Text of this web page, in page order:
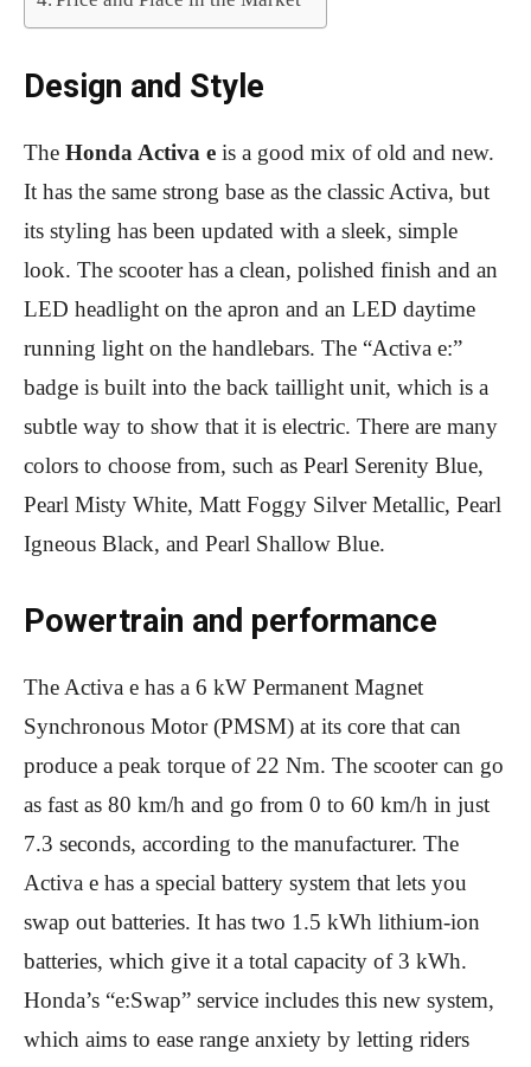
Design and Style
The Honda Activa e is a good mix of old and new.
It has the same strong base as the classic Activa, but
its styling has been updated with a sleek, simple
look. The scooter has a clean, polished finish and an
LED headlight on the apron and an LED daytime
running light on the handlebars. The “Activa e:”
badge is built into the back taillight unit, which is a
subtle way to show that it is electric. There are many
colors to choose from, such as Pearl Serenity Blue,
Pearl Misty White, Matt Foggy Silver Metallic, Pearl
Igneous Black, and Pearl Shallow Blue.
Powertrain and performance
The Activa e has a 6 kW Permanent Magnet
Synchronous Motor (PMSM) at its core that can
produce a peak torque of 22 Nm. The scooter can go
as fast as 80 km/h and go from 0 to 60 km/h in just
7.3 seconds, according to the manufacturer. The
Activa e has a special battery system that lets you
swap out batteries. It has two 1.5 kWh lithium-ion
batteries, which give it a total capacity of 3 kWh.
Honda’s “e:Swap” service includes this new system,
which aims to ease range anxiety by letting riders